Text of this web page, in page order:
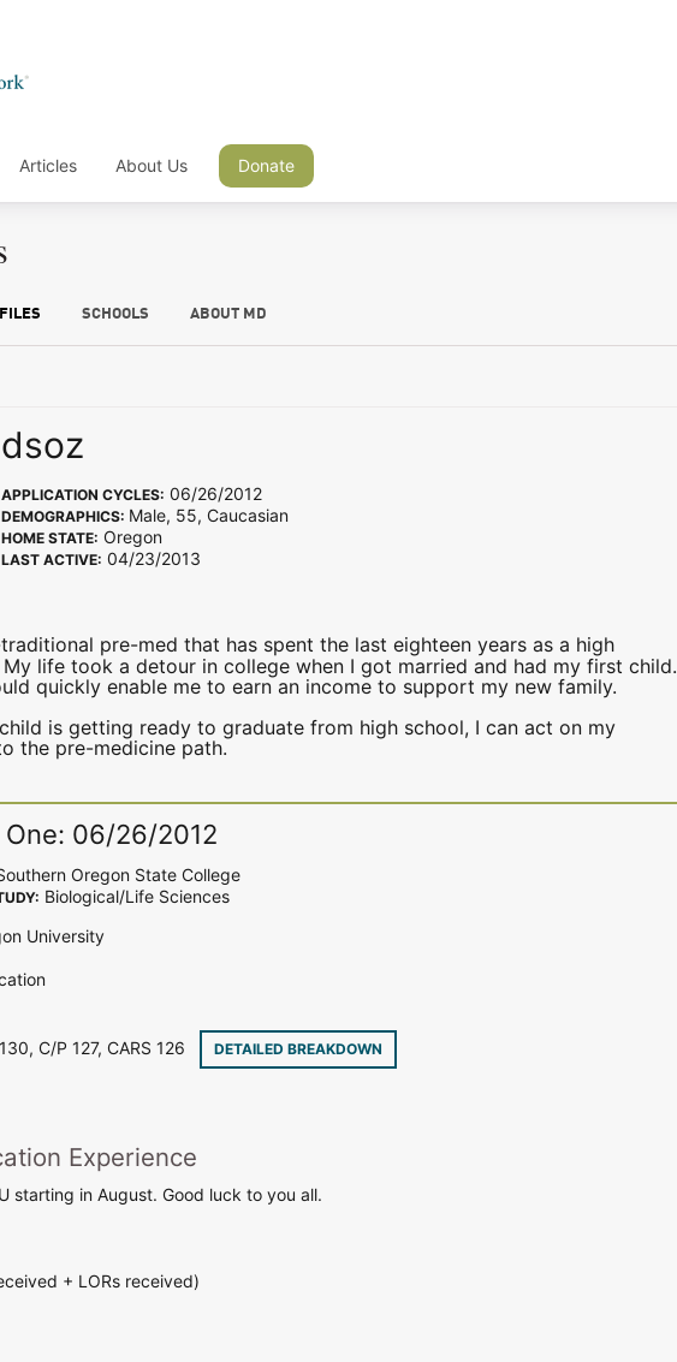
Articles About Us Donate
SCHOOLS ABOUT MD
dsoz
APPLICATION CYCLES: 06/26/2012
DEMOGRAPHICS: Male, 55, Caucasian
HOME STATE: Oregon
LAST ACTIVE: 04/23/2013
pre-med that has spent the last eighteen years as a high
life took a detour in college when I got married and had my first child.
quickly enable me to earn an income to support my new family.
is getting ready to graduate from high school, I can act on my
the pre-medicine path.
06/26/2012
Oregon State College
Biological/Life Sciences
University
C/P 127, CARS 126
DETAILED BREAKDOWN
Experience
starting in August. Good luck to you all.
+ LORs received)